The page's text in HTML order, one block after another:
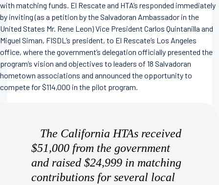
with matching funds. El Rescate and HTA’s responded immediately
by inviting (as a petition by the Salvadoran Ambassador in the
United States Mr. Rene Leon) Vice President Carlos Quintanilla and
Miguel Siman, FISDL’s president, to El Rescate’s Los Angeles
office, where the government’s delegation officially presented the
program’s vision and objectives to leaders of 18 Salvadoran
hometown associations and announced the opportunity to
compete for $114,000 in the pilot program.
The California HTAs received
$51,000 from the government
and raised $24,999 in matching
contributions for several local